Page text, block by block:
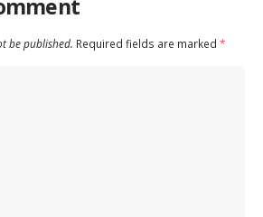
be published. Required fields are marked *